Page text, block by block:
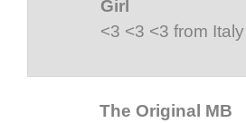
Girl
<3 <3 <3 from Italy
The Original MB